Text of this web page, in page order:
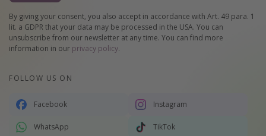
By giving your consent, you also accept in accordance with Art. 49 para. 1
lit. a GDPR that your data may be processed in the USA. You can
unsubscribe from our newsletter at any time. You can find more
information in our privacy policy.
FOLLOW US ON
Facebook Instagram
WhatsApp TikTok